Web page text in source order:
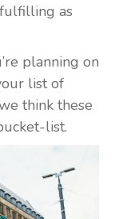
as
planning on
list of
think these
list.